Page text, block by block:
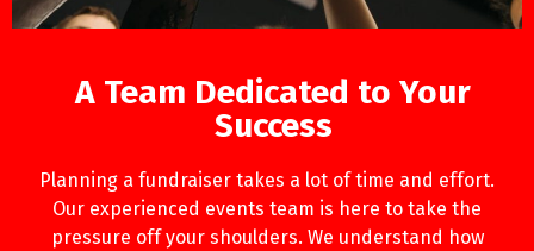
A Team Dedicated to Your
Success
Planning a fundraiser takes a lot of time and effort.
Our experienced events team is here to take the
pressure off your shoulders. We understand how